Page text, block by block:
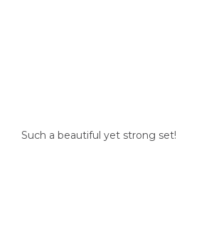
Such a beautiful yet strong set!